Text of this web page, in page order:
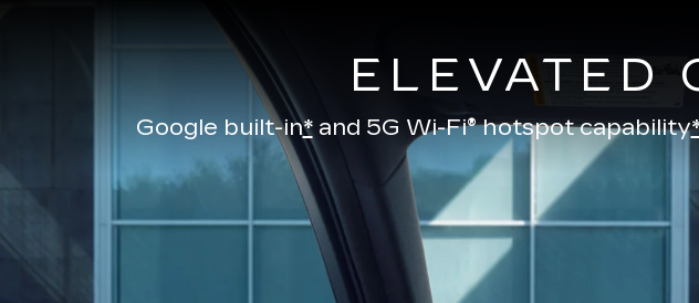
ELEVATED
Google built-in*and 5G Wi-Fi® hotspot capability